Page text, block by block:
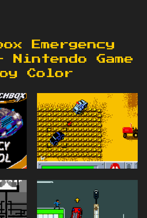
Emergency
Game
Color